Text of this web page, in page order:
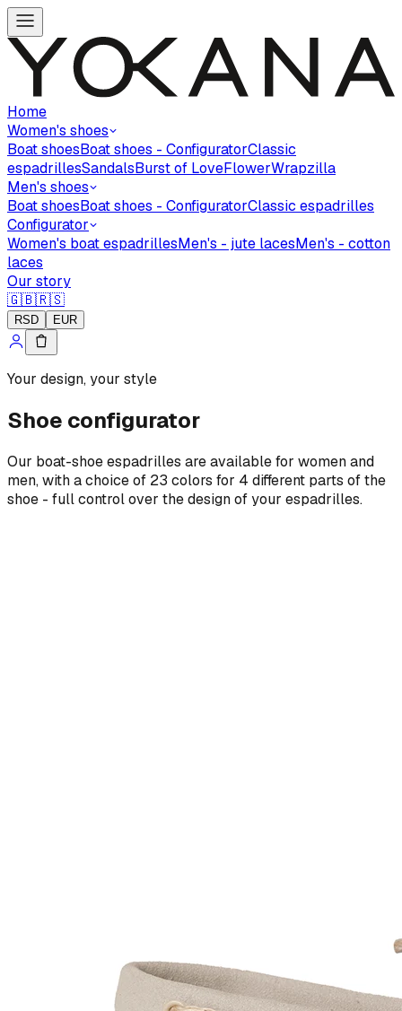
Home
Women's shoes
Boat shoesBoat shoes - ConfiguratorClassic
espadrillesSandalsBurst of LoveFlowerWrapzilla
Men's shoes
Boat shoesBoat shoes - ConfiguratorClassic espadrilles
Configurator
Women's boat espadrillesMen's - jute lacesMen's - cotton
laces
Our story
🇬🇧🇷🇸
RSD EUR
Your design, your style
Shoe configurator
Our boat-shoe espadrilles are available for women and
men, with a choice of 23 colors for 4 different parts of the
shoe - full control over the design of your espadrilles.